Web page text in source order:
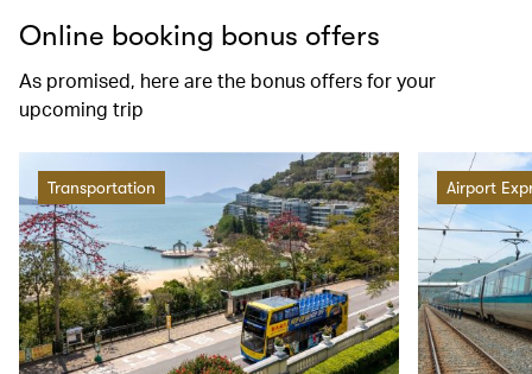
Online booking bonus offers
As promised, here are the bonus offers for your
upcoming trip
Transportation Airport